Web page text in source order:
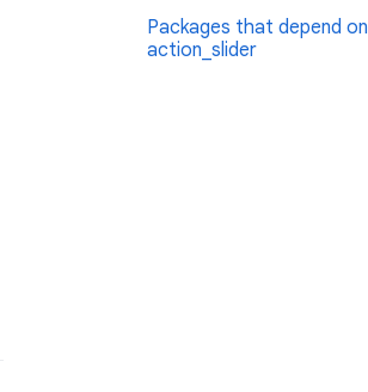
Packages that depend on
action_slider